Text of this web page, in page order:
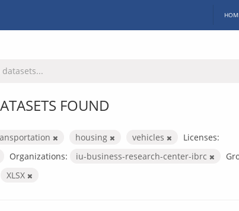
FOUND
housing vehicles
Licenses:
Organizations: iu-business-research-center-ibrc
XLSX